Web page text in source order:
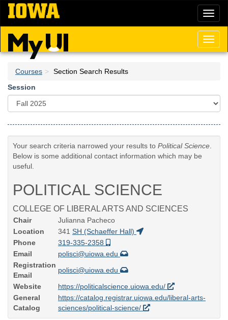
Skip
main
content
Courses
Section Search Results
Session
Your search criteria narrowed your results to Political Science
Below is some additional contact information which may be
useful.
POLITICAL SCIENCE
COLLEGE OF LIBERAL ARTS AND SCIENCES
Chair
Julianna Pacheco
Location
341 SH (Schaeffer Hall)
Phone
319-335-2358
Email
polisci@uiowa.edu
Registration
Email
polisci@uiowa.edu
Website
https://politicalscience.uiowa.edu/
General
Catalog
https://catalog.registrar.uiowa.edu/liberal-arts-
sciences/political-science/